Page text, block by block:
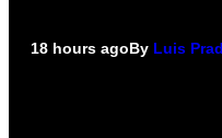
18 hours agoBy Luis